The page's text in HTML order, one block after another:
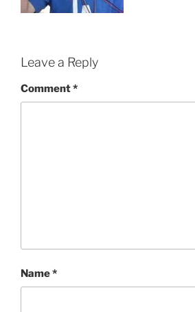
Leave a Reply
Comment*
Name*